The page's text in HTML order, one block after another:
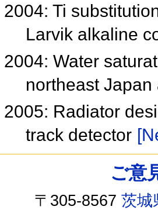
2004: Ti
Larvik alkaline
2004: Water
northeast
2005: Radiator
track detector
ご意
〒305-8567茨城